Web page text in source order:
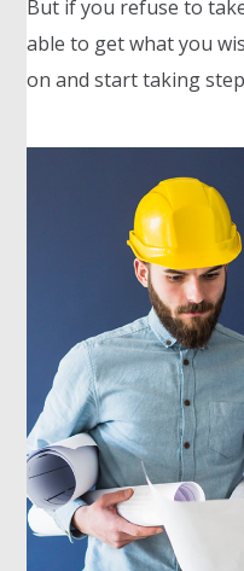
But if you refuse to
able to get what you
on and start taking